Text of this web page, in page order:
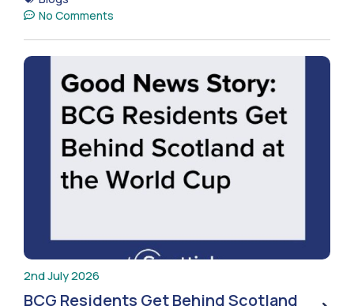
No Comments
2nd July 2026
BCG Residents Get Behind Scotland